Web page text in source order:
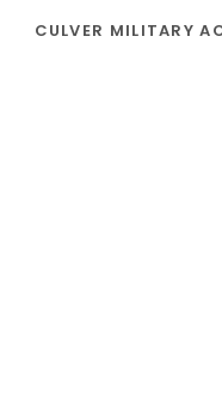
CULVER MILITARY